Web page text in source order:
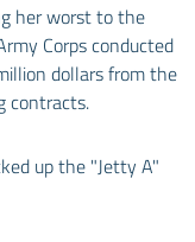
her worst to the
Corps conducted
dollars from the
contracts.
up the "Jetty A"